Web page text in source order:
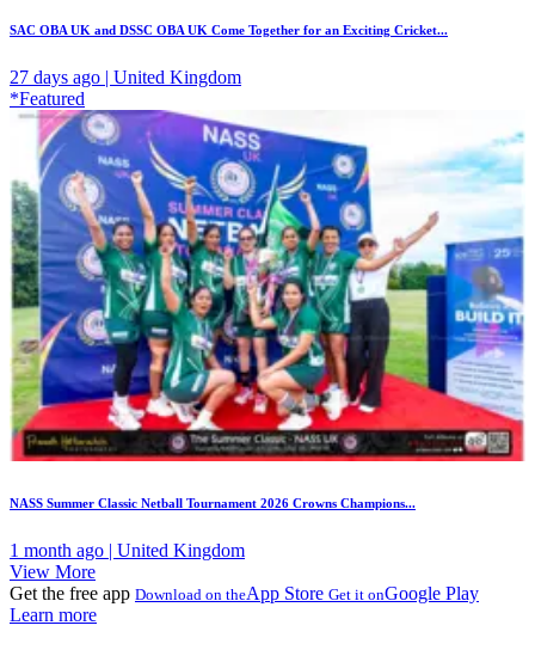
SAC OBA UK and DSSC OBA UK Come Together for an Exciting Cricket...
27 days ago | United Kingdom
*Featured
NASS Summer Classic Netball Tournament 2026 Crowns Champions...
1 month ago | United Kingdom
View More
Get the free app Download on theApp Store Get it onGoogle Play
Learn more